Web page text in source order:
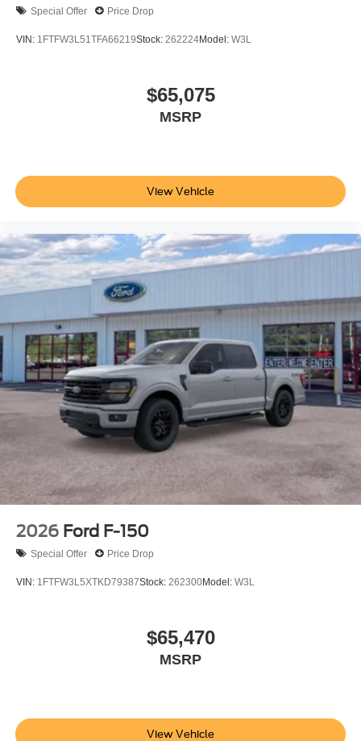
Special Offer Price Drop
VIN: 1FTFW3L51TFA66219Stock: 262224Model: W3L
$65,075
MSRP
View Vehicle
2026 Ford F-150
Special Offer Price Drop
VIN: 1FTFW3L5XTKD79387Stock: 262300Model: W3L
$65,470
MSRP
View Vehicle